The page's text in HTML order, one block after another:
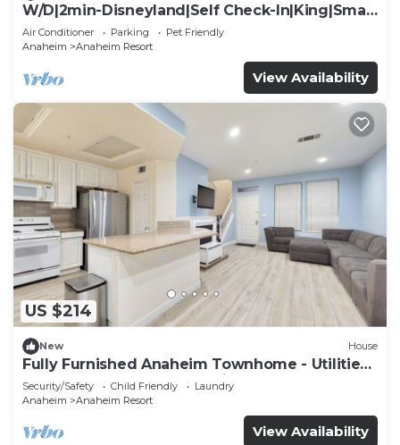
W/D|2min-Disneyland|Self Check-In|King|Smart
TV
Air Conditioner Parking
Pet Friendly
Anaheim
Anaheim Resort
View Availability
US $214
New House
Fully Furnished Anaheim Townhome - Utilities
Included - Gated Community
Security/Safety Child Friendly
Laundry
Anaheim
Anaheim Resort
View Availability